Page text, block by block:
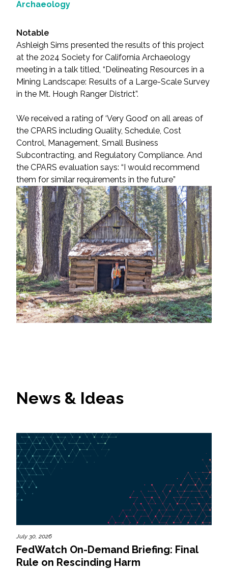
Archaeology
Notable
Ashleigh Sims presented the results of this project
at the 2024 Society for California Archaeology
meeting in a talk titled, “Delineating Resources in a
Mining Landscape: Results of a Large-Scale Survey
in the Mt. Hough Ranger District”.
We received a rating of ‘Very Good’ on all areas of
the CPARS including Quality, Schedule, Cost
Control, Management, Small Business
Subcontracting, and Regulatory Compliance. And
the CPARS evaluation says: “I would recommend
them for similar requirements in the future”
News & Ideas
July 30, 2026
FedWatch On-Demand Briefing: Final
Rule on Rescinding Harm